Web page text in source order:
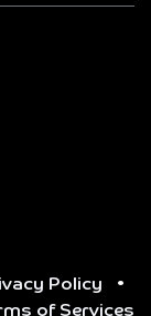
Policy
•
of Services